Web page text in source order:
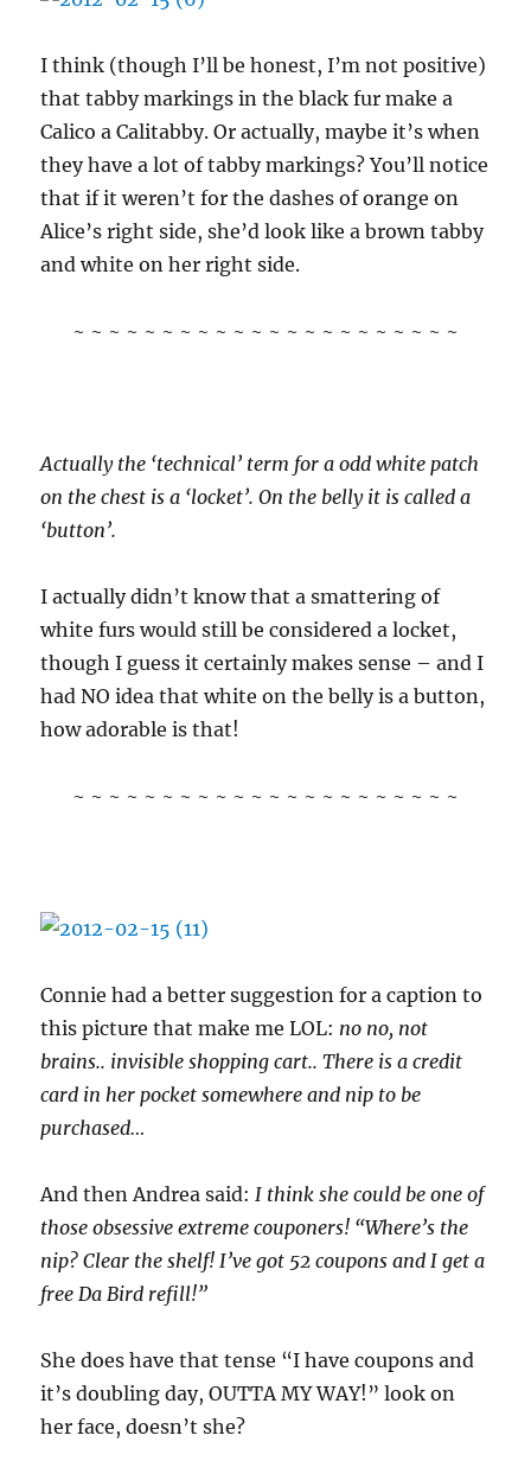
I think (though I’ll be honest, I’m not positive)
that tabby markings in the black fur make a
Calico a Calitabby. Or actually, maybe it’s when
they have a lot of tabby markings? You’ll notice
that if it weren’t for the dashes of orange on
Alice’s right side, she’d look like a brown tabby
and white on her right side.
~ ~ ~ ~ ~ ~ ~ ~ ~ ~ ~ ~ ~ ~ ~ ~ ~ ~ ~ ~ ~ ~
Actually the ‘technical’ term for a odd white patch
on the chest is a ‘locket’. On the belly it is called a
‘button’.
I actually didn’t know that a smattering of
white furs would still be considered a locket,
though I guess it certainly makes sense – and I
had NO idea that white on the belly is a button,
how adorable is that!
~ ~ ~ ~ ~ ~ ~ ~ ~ ~ ~ ~ ~ ~ ~ ~ ~ ~ ~ ~ ~ ~
Connie had a better suggestion for a caption to
this picture that make me LOL: no no, not
brains.. invisible shopping cart.. There is a credit
card in her pocket somewhere and nip to be
purchased…
And then Andrea said:I think she could be one of
those obsessive extreme couponers! “Where’s the
nip? Clear the shelf! I’ve got 52 coupons and I get a
free Da Bird refill!”
She does have that tense “I have coupons and
it’s doubling day, OUTTA MY WAY!” look on
her face, doesn’t she?